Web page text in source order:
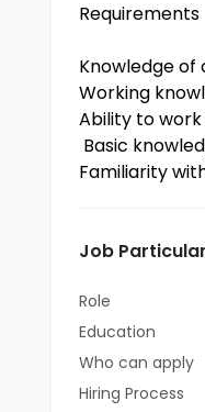
Requirements
Knowledge
Working
Ability to
Basic
Familiarity
Job
Role
Education
Who can apply
Hiring Process